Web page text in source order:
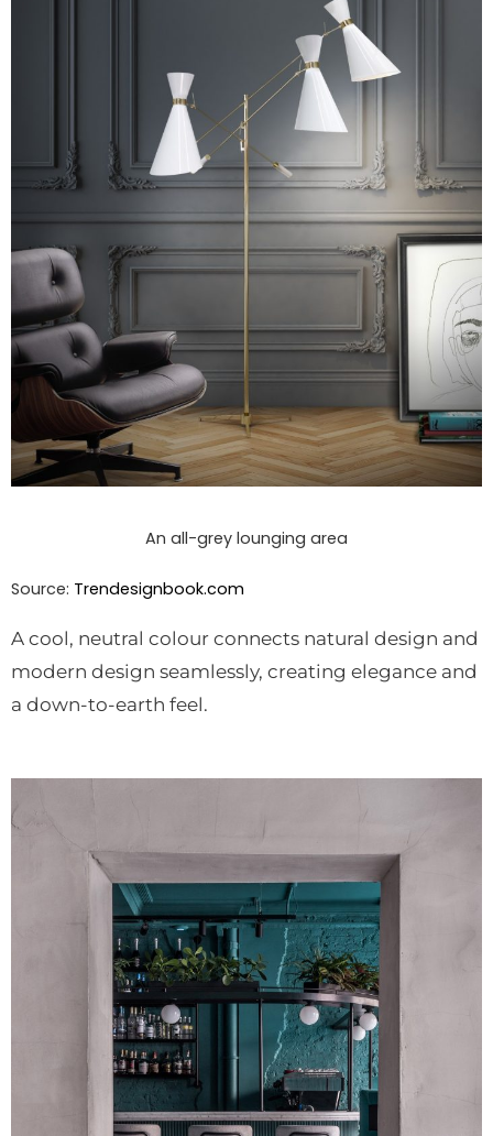
An all-grey lounging area
Source: Trendesignbook.com
A cool, neutral colour connects natural design and
modern design seamlessly, creating elegance and
a down-to-earth feel.